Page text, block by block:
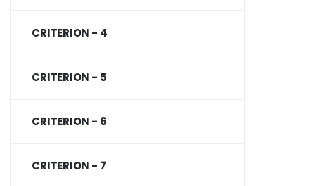
CRITERION - 4
CRITERION - 5
CRITERION - 6
CRITERION - 7